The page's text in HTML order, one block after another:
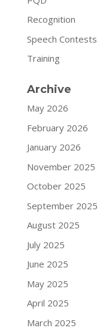
Recognition
Speech Contests
Training
Archive
May 2026
February 2026
January 2026
November 2025
October 2025
September 2025
August 2025
July 2025
June 2025
May 2025
April 2025
March 2025